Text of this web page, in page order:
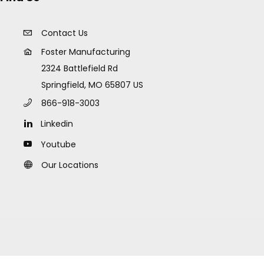
Contact Us
Foster Manufacturing
2324 Battlefield Rd
Springfield, MO 65807 US
866-918-3003
Linkedin
Youtube
Our Locations